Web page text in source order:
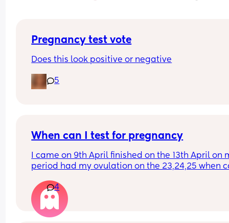
Pregnancy test vote
Does this look positive or negative
5
When can I test for pregnancy
I came on 9th April finished on the 13th April on
period had my ovulation on the 23,24,25 when
the tissue as well
4